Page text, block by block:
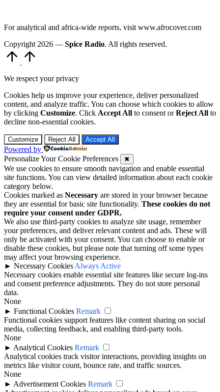
For analytical and africa-wide reports, visit www.afrocover.com
Copyright 2026 — Spice Radio. All rights reserved.
We respect your privacy
Cookies help us improve your experience, deliver personalized
content, and analyze traffic. You can choose which cookies to allow
by clicking Customize. Click Accept All to consent orReject All to
decline non-essential cookies.
Customize Reject All Accept All
Powered by
Personalize Your Cookie Preferences
✖
We use cookies to ensure smooth navigation and enable essential
site functions. You can view detailed information about each cookie
category below.
Cookies marked as Necessary are stored in your browser because
they are essential for basic site functionality. These cookies do not
require your consent under GDPR.
We also use third-party cookies to analyze site usage, remember
your preferences, and deliver relevant content and ads. These will
only be activated with your consent. You can choose to enable or
disable these cookies, but please note that turning off some types
may affect your browsing experience.
► Necessary Cookies Always Active
Necessary cookies enable essential site features like secure log-ins
and consent preference adjustments. They do not store personal
data.
None
► Functional Cookies Remark
Functional cookies support features like content sharing on social
media, collecting feedback, and enabling third-party tools.
None
► Analytical Cookies Remark
Analytical cookies track visitor interactions, providing insights on
metrics like visitor count, bounce rate, and traffic sources.
None
► Advertisement Cookies Remark